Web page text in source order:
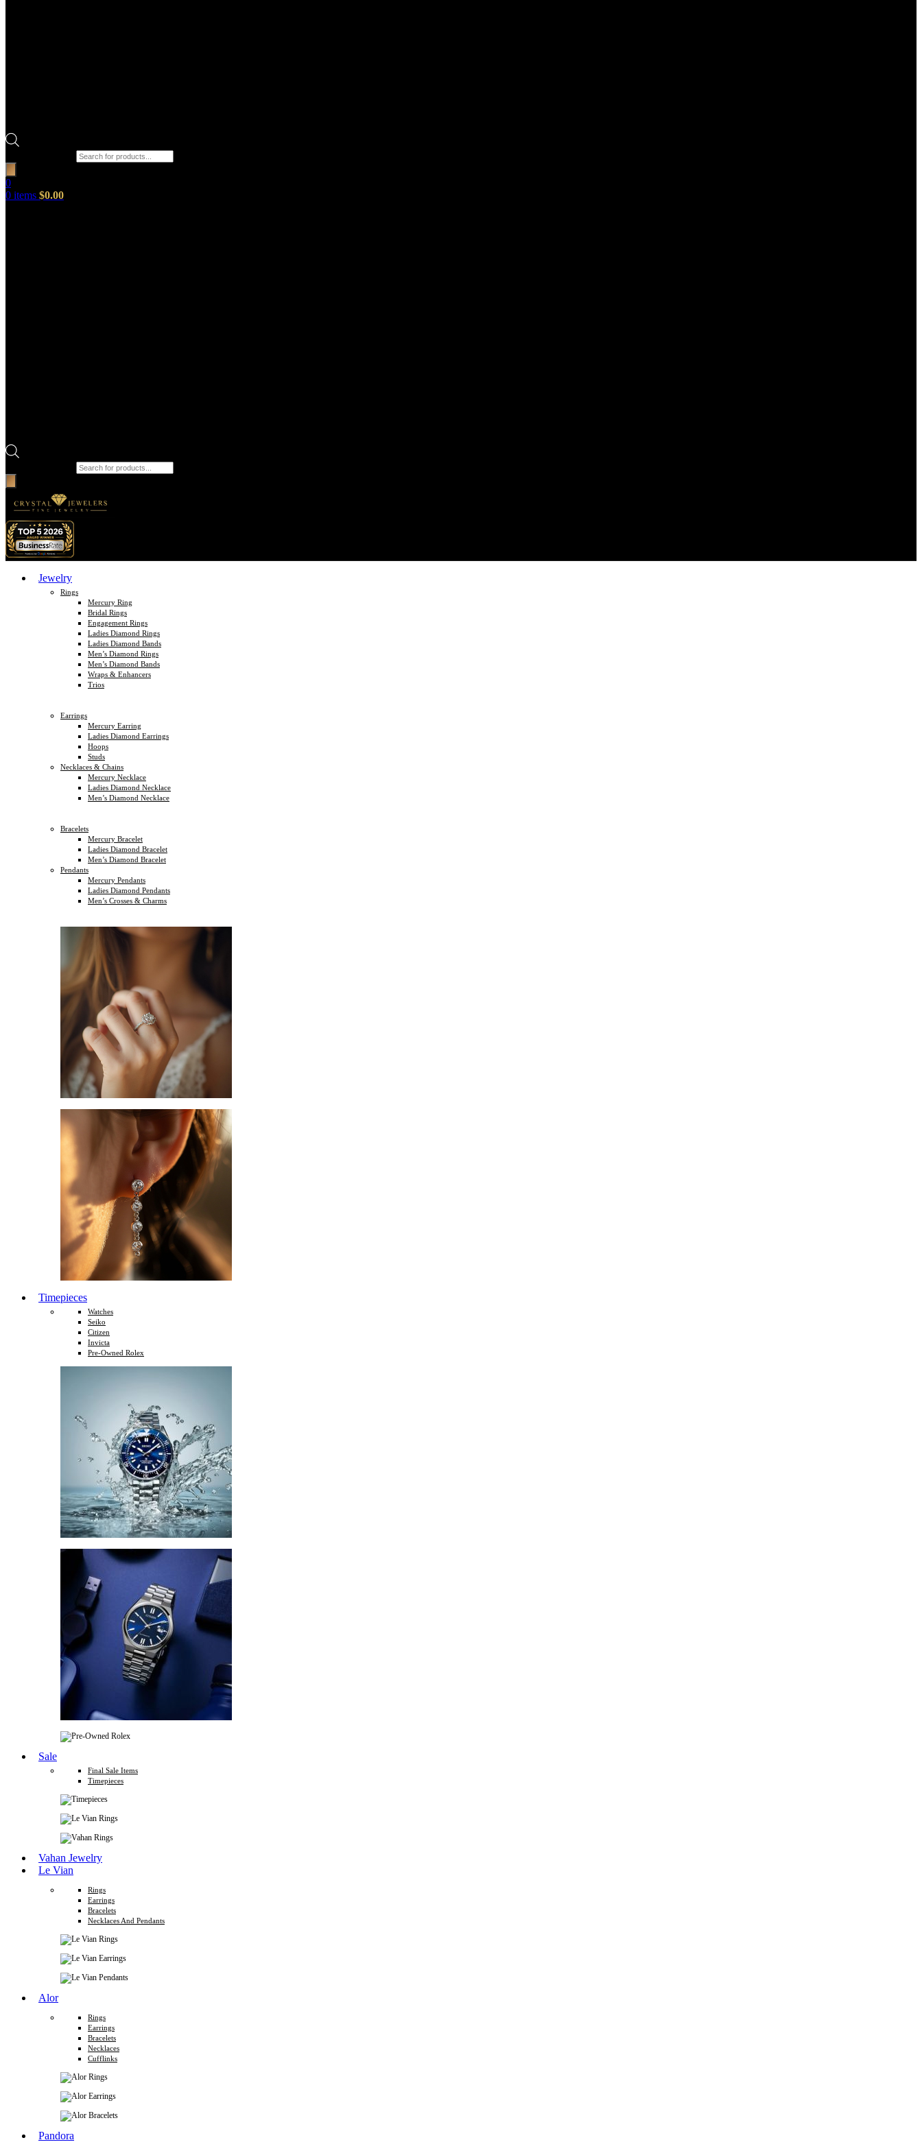
0
0 items $0.00
Jewelry
Rings
Mercury Ring
Bridal Rings
Engagement Rings
Ladies Diamond Rings
Ladies Diamond Bands
Men’s Diamond Rings
Men’s Diamond Bands
Wraps & Enhancers
Trios
Earrings
Mercury Earring
Ladies Diamond Earrings
Hoops
Studs
Necklaces & Chains
Mercury Necklace
Ladies Diamond Necklace
Men’s Diamond Necklace
Bracelets
Mercury Bracelet
Ladies Diamond Bracelet
Men’s Diamond Bracelet
Pendants
Mercury Pendants
Ladies Diamond Pendants
Men’s Crosses & Charms
Timepieces
Watches
Seiko
Citizen
Invicta
Pre-Owned Rolex
Sale
Final Sale Items
Timepieces
Vahan Jewelry
Le Vian
Rings
Earrings
Bracelets
Necklaces And Pendants
Alor
Rings
Earrings
Bracelets
Necklaces
Cufflinks
Pandora